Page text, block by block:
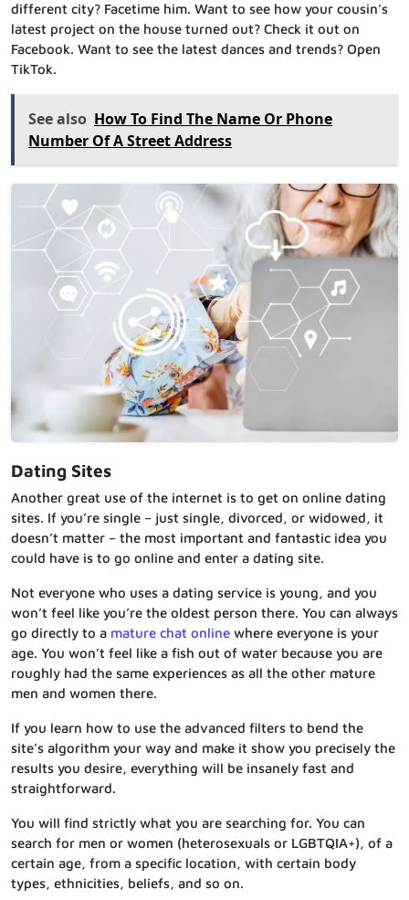
different city? Facetime him. Want to see how your cousin’s
latest project on the house turned out? Check it out on
Facebook. Want to see the latest dances and trends? Open
TikTok.
See also How To Find The Name Or Phone
Number Of A Street Address
Dating Sites
Another great use of the internet is to get on online dating
sites. If you’re single – just single, divorced, or widowed, it
doesn’t matter – the most important and fantastic idea you
could have is to go online and enter a dating site.
Not everyone who uses a dating service is young, and you
won’t feel like you’re the oldest person there. You can always
go directly to a mature chat online where everyone is your
age. You won’t feel like a fish out of water because you are
roughly had the same experiences as all the other mature
men and women there.
If you learn how to use the advanced filters to bend the
site’s algorithm your way and make it show you precisely the
results you desire, everything will be insanely fast and
straightforward.
You will find strictly what you are searching for. You can
search for men or women (heterosexuals or LGBTQIA+), of a
certain age, from a specific location, with certain body
types, ethnicities, beliefs, and so on.